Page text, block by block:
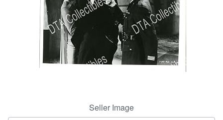
Start Selling
Seller Image